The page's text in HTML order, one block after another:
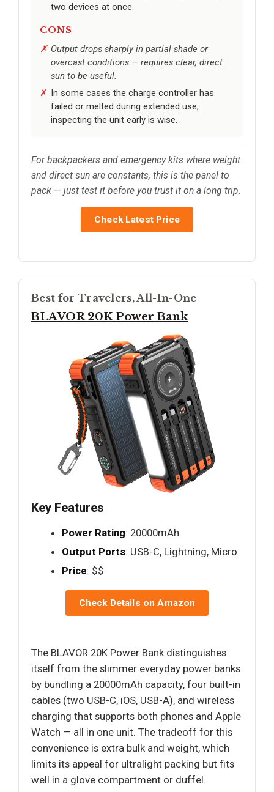
two devices at once.
CONS
Output drops sharply in partial shade or
overcast conditions — requires clear, direct
sun to be useful.
In some cases the charge controller has
failed or melted during extended use;
inspecting the unit early is wise.
For backpackers and emergency kits where weight
and direct sun are constants, this is the panel to
pack — just test it before you trust it on a long trip.
Check Latest Price
Best for Travelers, All-In-One
BLAVOR 20K Power Bank
Key Features
Power Rating: 20000mAh
Output Ports: USB-C, Lightning, Micro
Price: $$
Check Details on Amazon
The BLAVOR 20K Power Bank distinguishes
itself from the slimmer everyday power banks
by bundling a 20000mAh capacity, four built-in
cables (two USB-C, iOS, USB-A), and wireless
charging that supports both phones and Apple
Watch — all in one unit. The tradeoff for this
convenience is extra bulk and weight, which
limits its appeal for ultralight packing but fits
well in a glove compartment or duffel.